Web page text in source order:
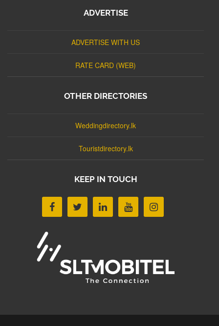
ADVERTISE
ADVERTISE WITH US
RATE CARD (WEB)
OTHER DIRECTORIES
Weddingdirectory.lk
Touristdirectory.lk
KEEP IN TOUCH